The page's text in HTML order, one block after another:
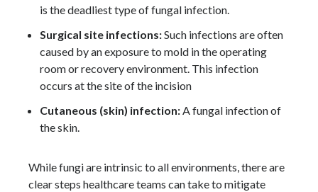
is the deadliest type of fungal infection.
Surgical site infections:Such infections are often
caused by an exposure to mold in the operating
room or recovery environment. This infection
occurs at the site of the incision
Cutaneous (skin) infection:A fungal infection of
the skin.
While fungi are intrinsic to all environments, there are
clear steps healthcare teams can take to mitigate